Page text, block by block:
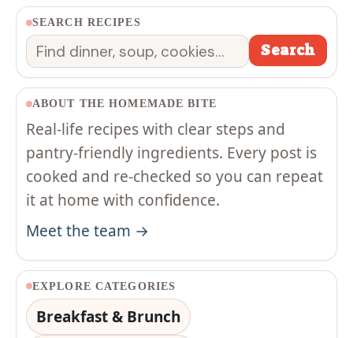
SEARCH RECIPES
Search Search
ABOUT THE HOMEMADE BITE
Real-life recipes with clear steps and
pantry-friendly ingredients. Every post is
cooked and re-checked so you can repeat
it at home with confidence.
Meet the team →
EXPLORE CATEGORIES
Breakfast & Brunch